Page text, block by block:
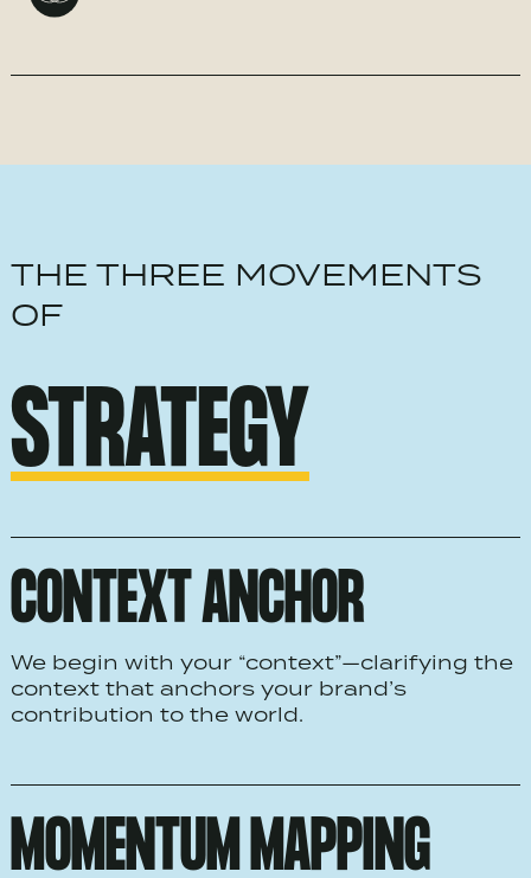
THE THREE MOVEMENTS
OF
STRATEGY
CONTEXT ANCHOR
We begin with your “context”—clarifying the
context that anchors your brand’s
contribution to the world.
MOMENTUM MAPPING